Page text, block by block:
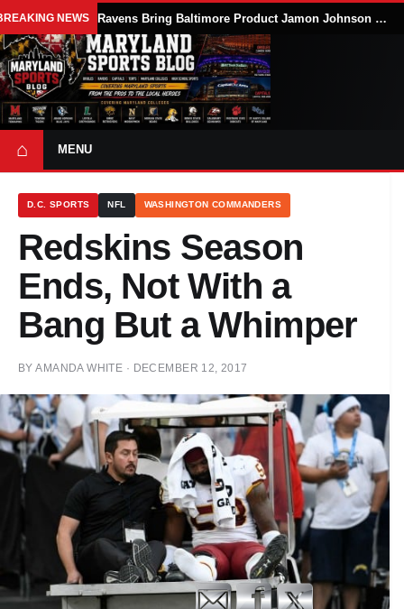
NEWS Ravens Bring Baltimore Product Jamon Johnson Home, Add Linebacker Depth During Training Camp
⌂ MENU
D.C. SPORTS NFL WASHINGTON COMMANDERS
Redskins Season
Ends, Not With a
Bang But a Whimper
BYAMANDA WHITE · DECEMBER 12, 2017